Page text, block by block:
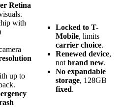
Retina
with
up to
Locked to T-
Mobile, limits
carrier choice.
Renewed device,
not brand new.
No expandable
storage, 128GB
fixed.